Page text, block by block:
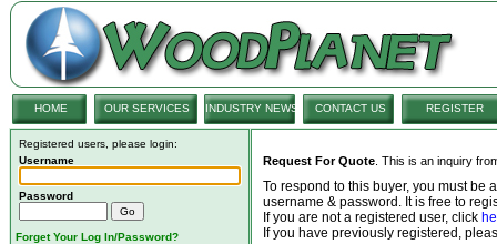
HOME OUR SERVICES INDUSTRY NEWS CONTACT US REGISTER
Registered users, please login:
Username
Password
Forget Your Log In/Password?
Request For Quote . This is an inquiry
To respond to this buyer, you must be
username & password. It is free to
If you are not a registered user, click
If you have previously registered,